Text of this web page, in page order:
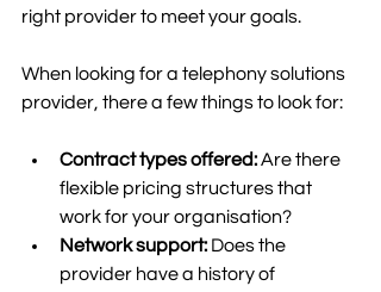
right provider to meet your goals.
When looking for a telephony solutions
provider, there a few things to look for:
Contract types offered: Are there
flexible pricing structures that
work for your organisation?
Network support: Does the
provider have a history of